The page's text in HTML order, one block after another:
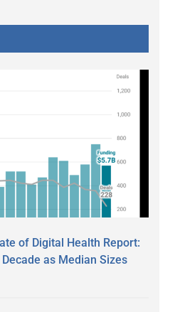
of Digital Health Report:
as Median Sizes